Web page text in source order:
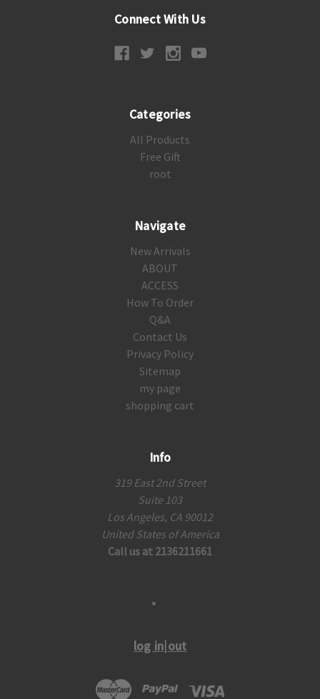
Connect With Us
Categories
All Products
Free Gift
root
Navigate
New Arrivals
ABOUT
ACCESS
How To Order
Q&A
Contact Us
Privacy Policy
Sitemap
my page
shopping cart
Info
319 East 2nd Street
Suite 103
Los Angeles, CA 90012
United States of America
Call us at 2136211661
log in|out